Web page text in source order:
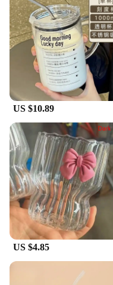
US $10.89
US $4.85